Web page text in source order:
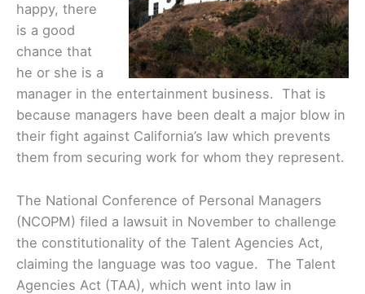
happy, there
is a good
chance that
he or she is a
manager in the entertainment business. That is
because managers have been dealt a major blow in
their fight against California’s law which prevents
them from securing work for whom they represent.
The National Conference of Personal Managers
(NCOPM) filed a lawsuit in November to challenge
the constitutionality of the Talent Agencies Act,
claiming the language was too vague. The Talent
Agencies Act (TAA), which went into law in